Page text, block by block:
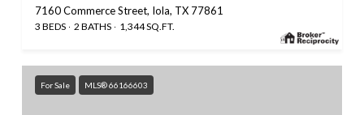
7160 Commerce Street, Iola, TX 77861
3 BEDS 2 BATHS 1,344 SQ.FT.
For Sale MLS® 66166603